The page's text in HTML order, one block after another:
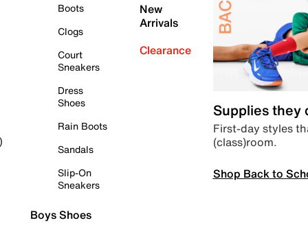
Boots
Clogs
Court
Sneakers
Dress
Shoes
Rain Boots
Sandals
Slip-On
Sneakers
Boys Shoes
New
Arrivals
Clearance
Supplies they
First-day styles
(class)room.
Shop Back to